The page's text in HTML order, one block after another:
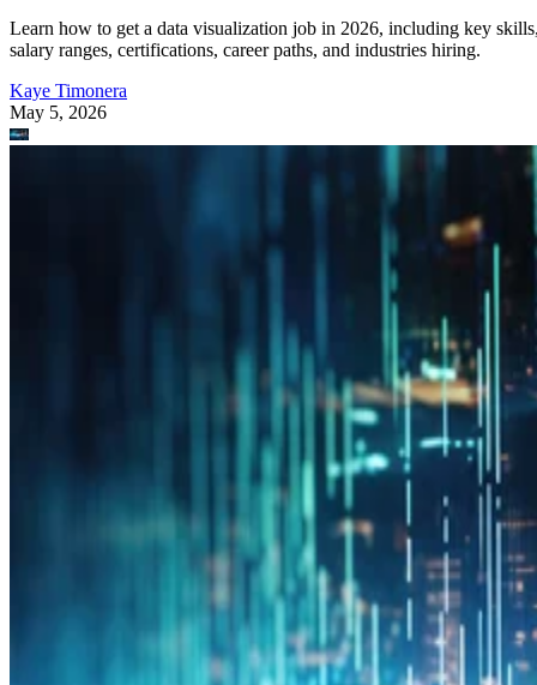
Learn how to get a data visualization job in 2026, including key
salary ranges, certifications, career paths, and industries hiring.
Kaye Timonera
May 5, 2026